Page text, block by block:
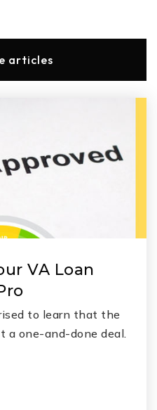
articles
VA Loan
to learn that the
a one-and-done deal.